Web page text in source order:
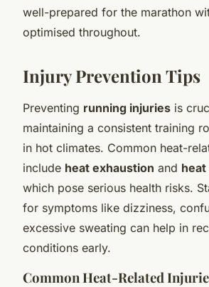
well-prepared for the marathon
optimised throughout.
Injury Prevention Tips
Preventing running injuries is
maintaining a consistent training
in hot climates. Common heat-
include heat exhaustion and
which pose serious health risks.
for symptoms like dizziness,
excessive sweating can help in
conditions early.
Common Heat-Related